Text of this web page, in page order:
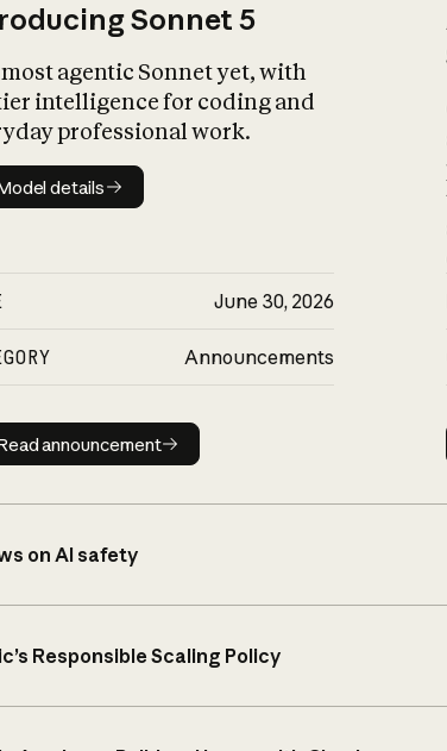
Sonnet 5
agentic Sonnet yet, with
intelligence for coding and
professional work.
Model details
details
June 30, 2026
Announcements
Read announcement
announcement
on AI safety
Responsible Scaling Policy